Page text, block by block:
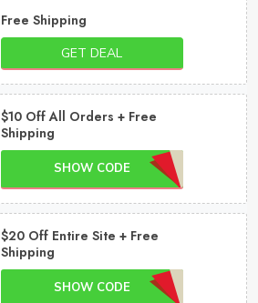
Free Shipping
GET DEAL
$10 Off All Orders + Free
Shipping
SHOW CODE
$20 Off Entire Site + Free
Shipping
SHOW CODE